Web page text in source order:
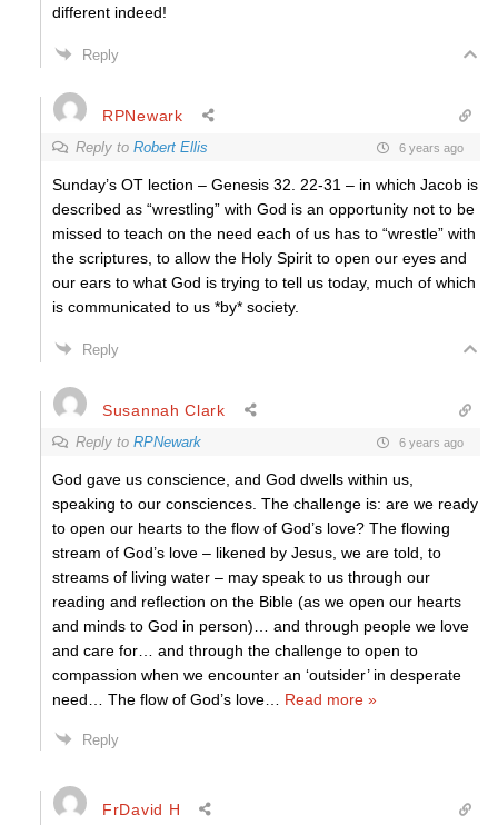
different indeed!
Reply
RPNewark
Reply to Robert Ellis 6 years ago
Sunday’s OT lection – Genesis 32. 22-31 – in which Jacob is
described as “wrestling” with God is an opportunity not to be
missed to teach on the need each of us has to “wrestle” with
the scriptures, to allow the Holy Spirit to open our eyes and
our ears to what God is trying to tell us today, much of which
is communicated to us *by* society.
Reply
Susannah Clark
Reply to RPNewark 6 years ago
God gave us conscience, and God dwells within us,
speaking to our consciences. The challenge is: are we ready
to open our hearts to the flow of God’s love? The flowing
stream of God’s love – likened by Jesus, we are told, to
streams of living water – may speak to us through our
reading and reflection on the Bible (as we open our hearts
and minds to God in person)… and through people we love
and care for… and through the challenge to open to
compassion when we encounter an ‘outsider’ in desperate
need… The flow of God’s love
Read more »
Reply
FrDavid H